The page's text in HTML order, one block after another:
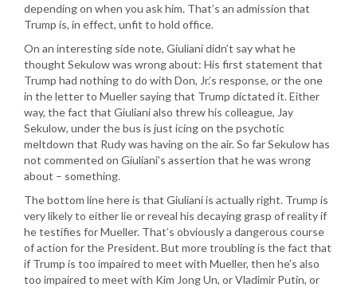
depending on when you ask him. That’s an admission that
Trump is, in effect, unfit to hold office.
On an interesting side note, Giuliani didn’t say what he
thought Sekulow was wrong about: His first statement that
Trump had nothing to do with Don, Jr.’s response, or the one
in the letter to Mueller saying that Trump dictated it. Either
way, the fact that Giuliani also threw his colleague, Jay
Sekulow, under the bus is just icing on the psychotic
meltdown that Rudy was having on the air. So far Sekulow has
not commented on Giuliani’s assertion that he was wrong
about – something.
The bottom line here is that Giuliani is actually right. Trump is
very likely to either lie or reveal his decaying grasp of reality if
he testifies for Mueller. That’s obviously a dangerous course
of action for the President. But more troubling is the fact that
if Trump is too impaired to meet with Mueller, then he’s also
too impaired to meet with Kim Jong Un, or Vladimir Putin, or